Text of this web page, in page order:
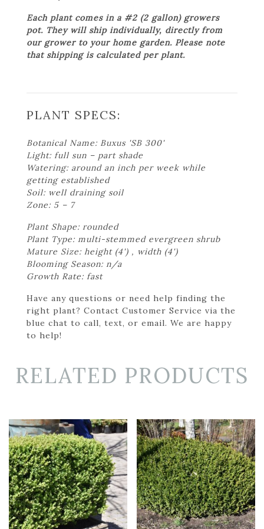
Each plant comes in a #2 (2 gallon) growers
pot. They will ship individually, directly from
our grower to your home garden. Please note
that shipping is calculated per plant.
PLANT SPECS:
Botanical Name: Buxus 'SB 300'
Light: full sun – part shade
Watering: around an inch per week while
getting established
Soil: well draining soil
Zone: 5 – 7
Plant Shape: rounded
Plant Type: multi-stemmed evergreen shrub
Mature Size: height (4') , width (4')
Blooming Season: n/a
Growth Rate: fast
Have any questions or need help finding the
right plant? Contact Customer Service via the
blue chat to call, text, or email. We are happy
to help!
RELATED PRODUCTS